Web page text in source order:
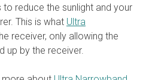
reduce the sunlight and your
This is what Ultra
receiver, only allowing the
up by the receiver.